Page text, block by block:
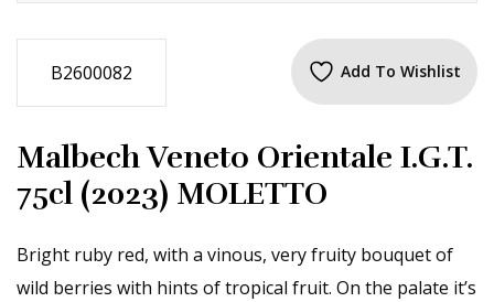
B2600082 Add To Wishlist
Malbech Veneto Orientale I.G.T.
75cl (2023) MOLETTO
Bright ruby red, with a vinous, very fruity bouquet of
wild berries with hints of tropical fruit. On the palate it’s